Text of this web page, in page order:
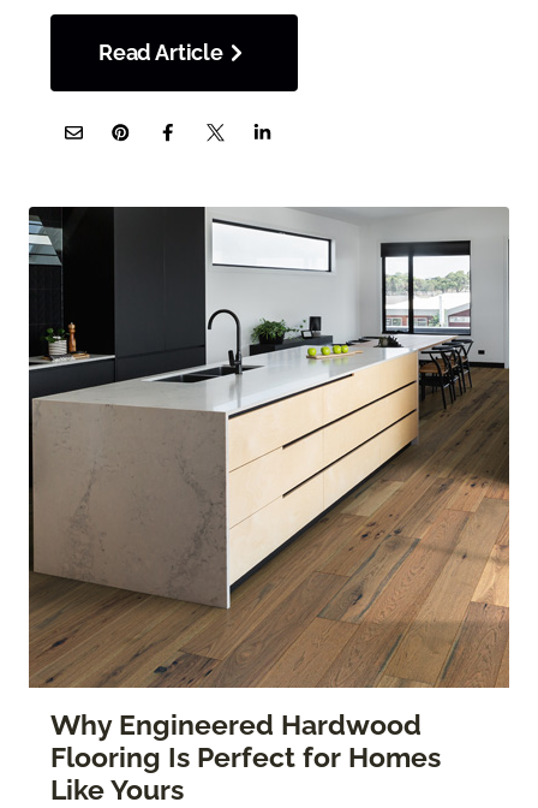
Read Article
Why Engineered Hardwood
Flooring Is Perfect for Homes
Like Yours